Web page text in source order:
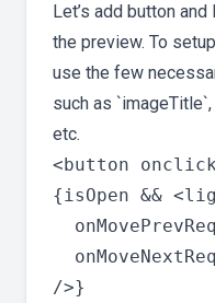
Let’s add button
the preview. To
use the few
such as
etc.
<button
{isOpen &&
/>}